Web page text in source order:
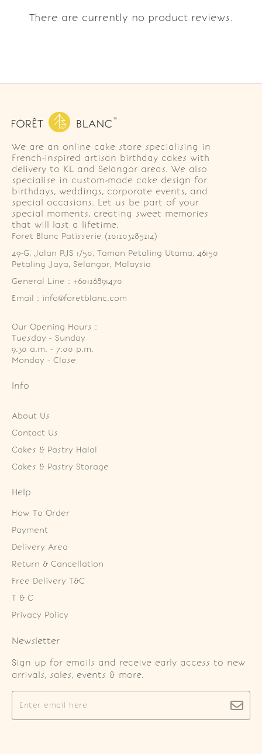
There are currently no product reviews.
We are an online cake store specialising in
French-inspired artisan birthday cakes with
delivery to KL and Selangor areas. We also
specialise in custom-made cake design for
birthdays, weddings, corporate events, and
special occasions. Let us be part of your
special moments, creating sweet memories
that will last a lifetime.
Foret Blanc Patisserie (201203285214)
49-G, Jalan PJS 1/50, Taman Petaling Utama, 46150
Petaling Jaya, Selangor, Malaysia
General Line : +60126891470
Email : info@foretblanc.com
Our Opening Hours :
Tuesday - Sunday
9.30 a.m. - 7:00 p.m.
Monday - Close
Info
About Us
Contact Us
Cakes & Pastry Halal
Cakes & Pastry Storage
Help
How To Order
Payment
Delivery Area
Return & Cancellation
Free Delivery T&C
T & C
Privacy Policy
Newsletter
Sign up for emails and receive early access to new
arrivals, sales, events & more.